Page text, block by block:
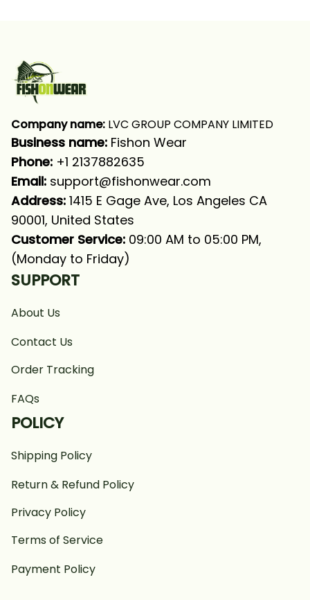
Company name: LVC GROUP COMPANY LIMITED
Business name: Fishon Wear
Phone: +1 2137882635
Email: support@fishonwear.com
Address: 1415 E Gage Ave, Los Angeles CA
90001, United States
Customer Service: 09:00 AM to 05:00 PM,
(Monday to Friday)
SUPPORT
About Us
Contact Us
Order Tracking
FAQs
POLICY
Shipping Policy
Return & Refund Policy
Privacy Policy
Terms of Service
Payment Policy